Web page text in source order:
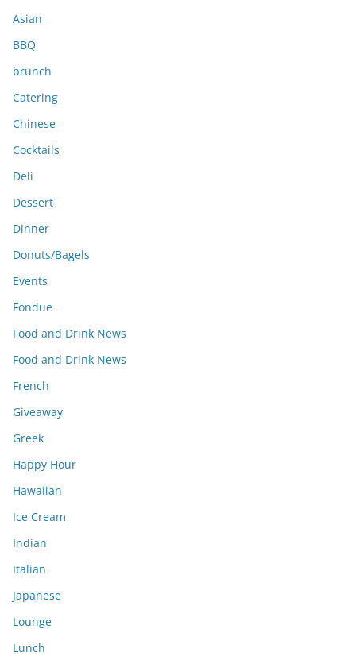
s
Asian
BBQ
brunch
Catering
Chinese
Cocktails
Deli
Dessert
Dinner
Donuts/Bagels
Events
Fondue
Food and Drink News
Food and Drink News
French
Giveaway
Greek
Happy Hour
Hawaiian
Ice Cream
Indian
Italian
Japanese
Lounge
Lunch